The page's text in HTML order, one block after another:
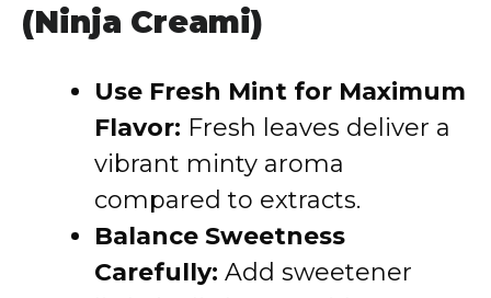
(Ninja Creami)
Use Fresh Mint for Maximum
Flavor: Fresh leaves deliver a
vibrant minty aroma
compared to extracts.
Balance Sweetness
Carefully: Add sweetener